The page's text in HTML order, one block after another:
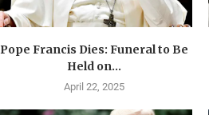
Pope Francis Dies: Funeral to Be
Held on...
April 22, 2025